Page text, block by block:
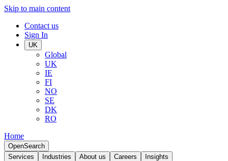
Skip to main content
Contact us
Sign In
UK
Global
UK
IE
FI
NO
SE
DK
RO
Home
OpenSearch
Services
Industries About us Careers Insights